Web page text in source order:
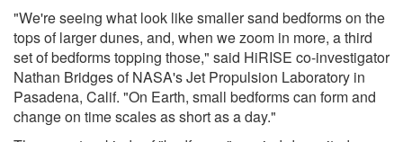
"We're seeing what look like smaller sand bedforms on the
tops of larger dunes, and, when we zoom in more, a third
set of bedforms topping those," said HiRISE co-investigator
Nathan Bridges of NASA's Jet Propulsion Laboratory in
Pasadena, Calif. "On Earth, small bedforms can form and
change on time scales as short as a day."